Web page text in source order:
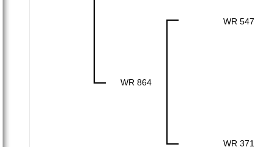
WR 864
WR 547
WR 371